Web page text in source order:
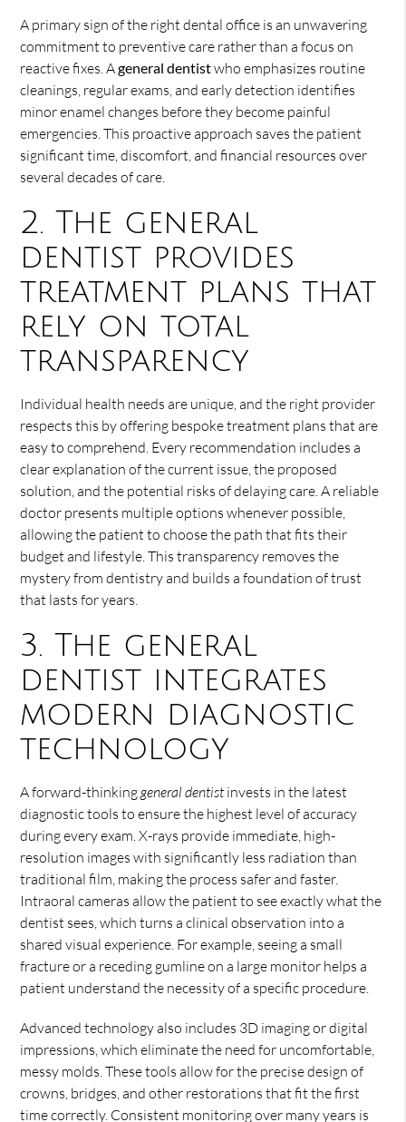
A primary sign of the right dental office is an unwavering
commitment to preventive care rather than a focus on
reactive fixes. Ageneral dentistwho emphasizes routine
cleanings, regular exams, and early detection identifies
minor enamel changes before they become painful
emergencies. This proactive approach saves the patient
significant time, discomfort, and financial resources over
several decades of care.
2. The general
dentist provides
treatment plans that
rely on total
transparency
Individual health needs are unique, and the right provider
respects this by offering bespoke treatment plans that are
easy to comprehend. Every recommendation includes a
clear explanation of the current issue, the proposed
solution, and the potential risks of delaying care. A reliable
doctor presents multiple options whenever possible,
allowing the patient to choose the path that fits their
budget and lifestyle. This transparency removes the
mystery from dentistry and builds a foundation of trust
that lasts for years.
3. The general
dentist integrates
modern diagnostic
technology
A forward-thinkinggeneral dentistinvests in the latest
diagnostic tools to ensure the highest level of accuracy
during every exam. X-rays provide immediate, high-
resolution images with significantly less radiation than
traditional film, making the process safer and faster.
Intraoral cameras allow the patient to see exactly what the
dentist sees, which turns a clinical observation into a
shared visual experience. For example, seeing a small
fracture or a receding gumline on a large monitor helps a
patient understand the necessity of a specific procedure.
Advanced technology also includes 3D imaging or digital
impressions, which eliminate the need for uncomfortable,
messy molds. These tools allow for the precise design of
crowns, bridges, and other restorations that fit the first
time correctly. Consistent monitoring over many years is